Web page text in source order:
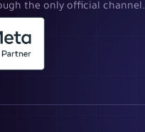
the only official channel.